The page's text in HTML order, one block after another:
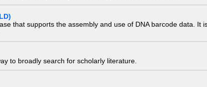
that supports the assembly and use of DNA barcode data. It
to broadly search for scholarly literature.